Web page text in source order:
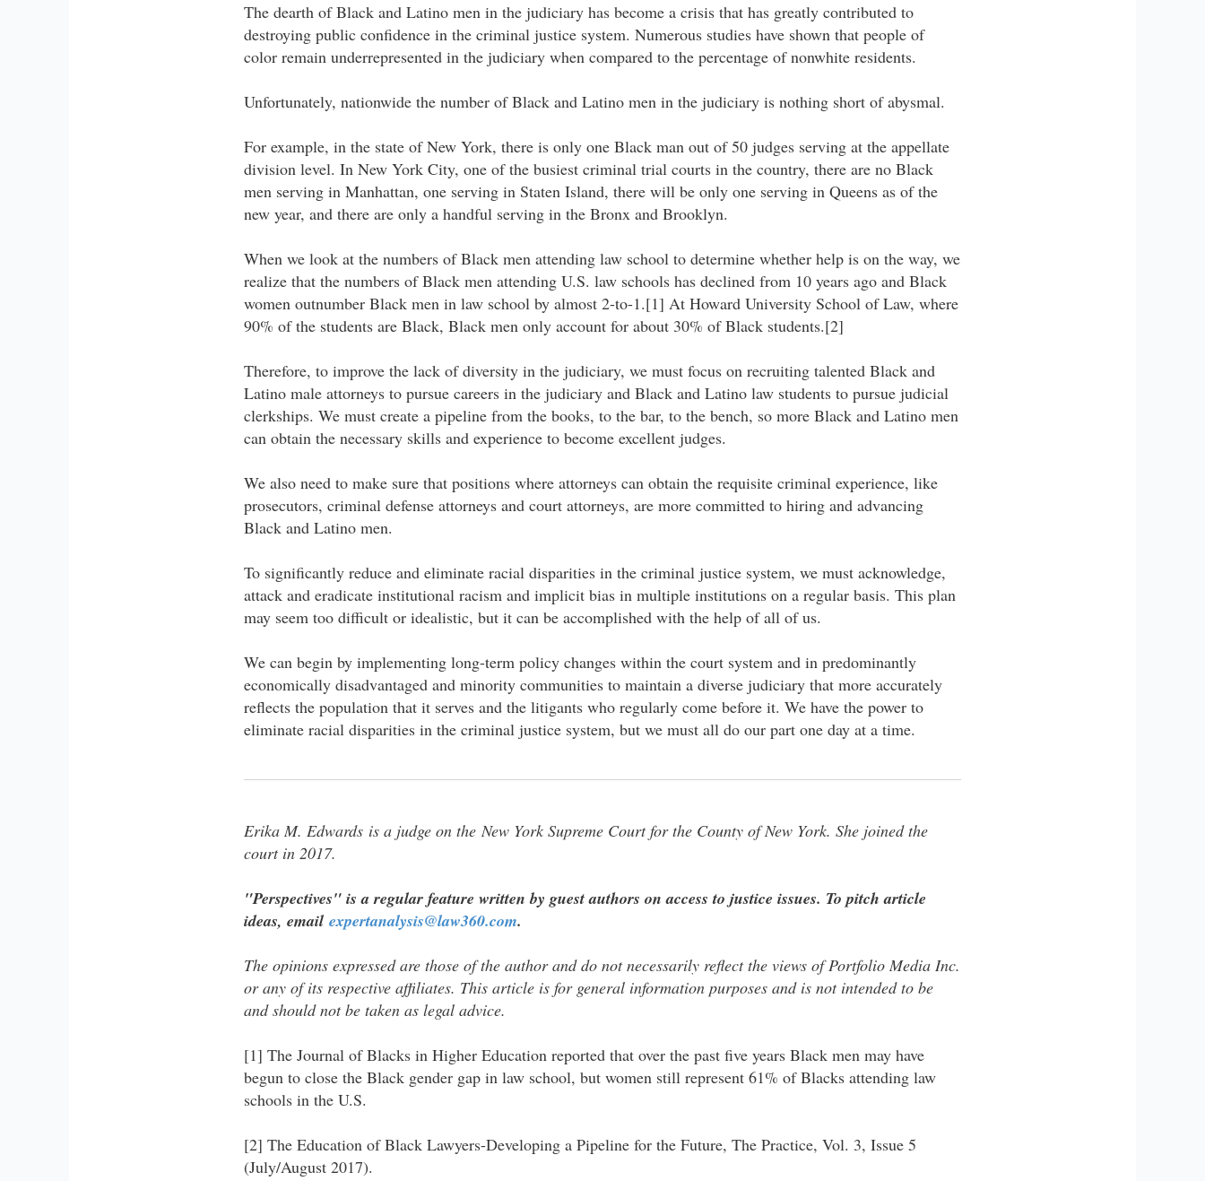
The dearth of Black and Latino men in the judiciary has become a crisis that has greatly contributed to
destroying public confidence in the criminal justice system. Numerous studies have shown that people of
color remain underrepresented in the judiciary when compared to the percentage of nonwhite residents.
Unfortunately, nationwide the number of Black and Latino men in the judiciary is nothing short of abysmal.
For example, in the state of New York, there is only one Black man out of 50 judges serving at the appellate
division level. In New York City, one of the busiest criminal trial courts in the country, there are no Black
men serving in Manhattan, one serving in Staten Island, there will be only one serving in Queens as of the
new year, and there are only a handful serving in the Bronx and Brooklyn.
When we look at the numbers of Black men attending law school to determine whether help is on the way, we
realize that the numbers of Black men attending U.S. law schools has declined from 10 years ago and Black
women outnumber Black men in law school by almost 2-to-1.[1] At Howard University School of Law, where
90% of the students are Black, Black men only account for about 30% of Black students.[2]
Therefore, to improve the lack of diversity in the judiciary, we must focus on recruiting talented Black and
Latino male attorneys to pursue careers in the judiciary and Black and Latino law students to pursue judicial
clerkships. We must create a pipeline from the books, to the bar, to the bench, so more Black and Latino men
can obtain the necessary skills and experience to become excellent judges.
We also need to make sure that positions where attorneys can obtain the requisite criminal experience, like
prosecutors, criminal defense attorneys and court attorneys, are more committed to hiring and advancing
Black and Latino men.
To significantly reduce and eliminate racial disparities in the criminal justice system, we must acknowledge,
attack and eradicate institutional racism and implicit bias in multiple institutions on a regular basis. This plan
may seem too difficult or idealistic, but it can be accomplished with the help of all of us.
We can begin by implementing long-term policy changes within the court system and in predominantly
economically disadvantaged and minority communities to maintain a diverse judiciary that more accurately
reflects the population that it serves and the litigants who regularly come before it. We have the power to
eliminate racial disparities in the criminal justice system, but we must all do our part one day at a time.
Erika M. Edwards is a judge on the New York Supreme Court for the County of New York. She joined the
court in 2017.
"Perspectives" is a regular feature written by guest authors on access to justice issues. To pitch article
ideas, email expertanalysis@law360.com.
The opinions expressed are those of the author and do not necessarily reflect the views of Portfolio​​ Media Inc.
or any of its​​ respective affiliates. This article is for general information purposes an​​d is​​ ​​not ​​intended to be
and​​ should not be taken as legal advice.
[1] The Journal of Blacks in Higher Education reported that over the past five years Black men may have
begun to close the Black gender gap in law school, but women still represent 61% of Blacks attending law
schools in the U.S.
[2] The Education of Black Lawyers-Developing a Pipeline for the Future, The Practice, Vol. 3, Issue 5
(July/August 2017).